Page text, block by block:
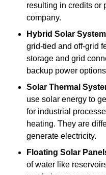
resulting in credits or
company.
Hybrid Solar
grid-tied and off-grid
storage and grid
backup power
Solar Thermal
use solar energy to
for industrial
heating. They are
generate electricity.
Floating Solar
of water like